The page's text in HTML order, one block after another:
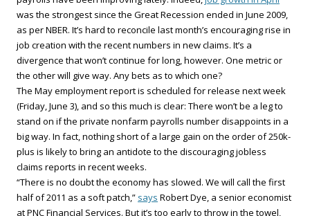
was the strongest since the Great Recession ended in June 2009,
as per NBER. It’s hard to reconcile last month’s encouraging rise in
job creation with the recent numbers in new claims. It’s a
divergence that won’t continue for long, however. One metric or
the other will give way. Any bets as to which one?
The May employment report is scheduled for release next week
(Friday, June 3), and so this much is clear: There won’t be a leg to
stand on if the private nonfarm payrolls number disappoints in a
big way. In fact, nothing short of a large gain on the order of 250k-
plus is likely to bring an antidote to the discouraging jobless
claims reports in recent weeks.
“There is no doubt the economy has slowed. We will call the first
half of 2011 as a soft patch,” says Robert Dye, a senior economist
at PNC Financial Services. But it’s too early to throw in the towel,